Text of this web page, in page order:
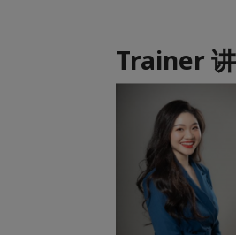
Trainer